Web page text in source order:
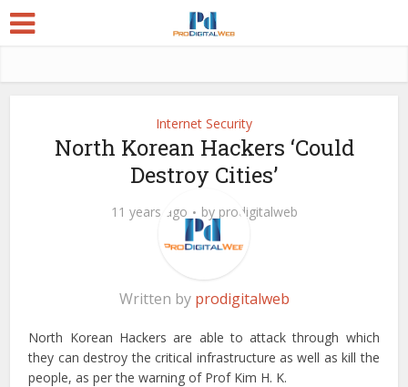
Internet Security
North Korean Hackers ‘Could
Destroy Cities’
11 years ago by prodigitalweb
Written by prodigitalweb
North Korean Hackers are able to attack through which
they can destroy the critical infrastructure as well as kill the
people, as per the warning of Prof Kim H. K.